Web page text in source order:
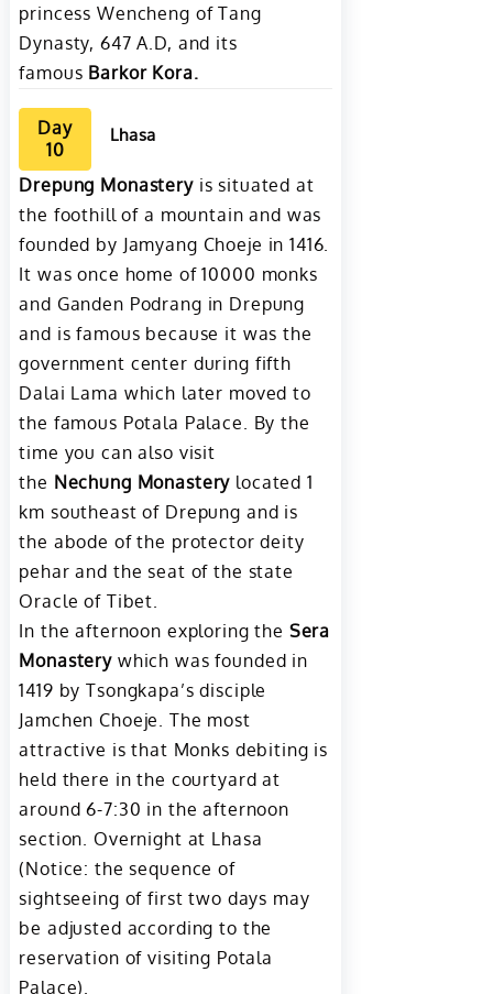
princess Wencheng of Tang
Dynasty, 647 A.D, and its
famous Barkor Kora.
Day
10
Lhasa
Drepung Monasteryis situated at
the foothill of a mountain and was
founded by Jamyang Choeje in 1416.
It was once home of 10000 monks
and Ganden Podrang in Drepung
and is famous because it was the
government center during fifth
Dalai Lama which later moved to
the famous Potala Palace. By the
time you can also visit
the Nechung Monastery located 1
km southeast of Drepung and is
the abode of the protector deity
pehar and the seat of the state
Oracle of Tibet.
In the afternoon exploring the Sera
Monastery which was founded in
1419 by Tsongkapa’s disciple
Jamchen Choeje. The most
attractive is that Monks debiting is
held there in the courtyard at
around 6-7:30 in the afternoon
section. Overnight at Lhasa
(Notice: the sequence of
sightseeing of first two days may
be adjusted according to the
reservation of visiting Potala
Palace).